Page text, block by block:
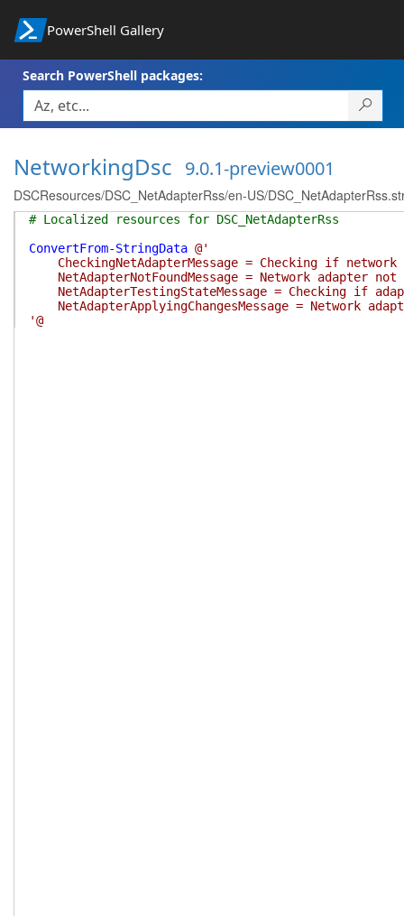
PowerShell Gallery
Search PowerShell packages:
NetworkingDsc 9.0.1-preview0001
DSCResources/DSC_NetAdapterRss/en-US/
# Localized resources for DSC_NetAdapterRss
ConvertFrom-StringData @'
CheckingNetAdapterMessage = Checking if
NetAdapterNotFoundMessage = Network adapter not
NetAdapterTestingStateMessage = Checking if
NetAdapterApplyingChangesMessage = Network
'@